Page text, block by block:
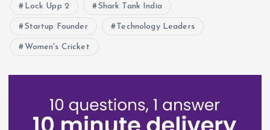
Lock Upp 2 Shark Tank India
Startup Founder Technology Leaders
Women's Cricket